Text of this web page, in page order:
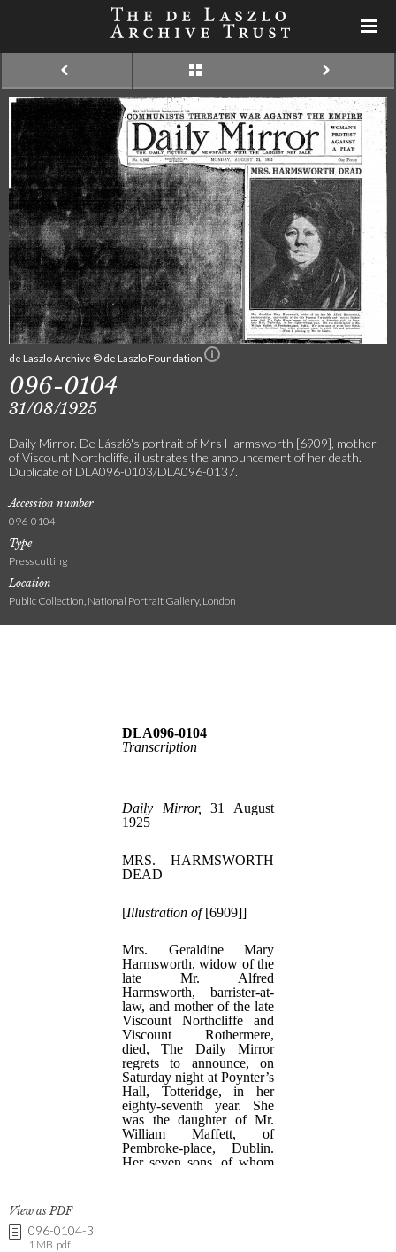
de Laszlo Archive © de Laszlo Foundation
096-0104
31/08/1925
Daily Mirror. De László's portrait of Mrs Harmsworth [6909], mother
of Viscount Northcliffe, illustrates the announcement of her death.
Duplicate of DLA096-0103/DLA096-0137.
Accession number
096-0104
Type
Press cutting
Location
Public Collection, National Portrait Gallery, London
View as PDF
096-0104-3
1 MB .pdf